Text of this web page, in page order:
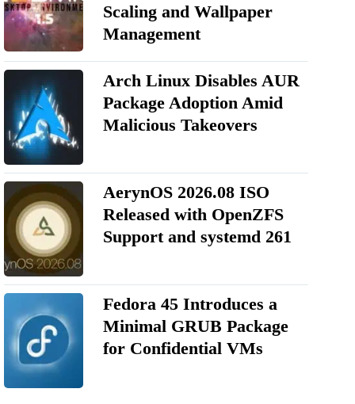
Scaling and Wallpaper
Management
Arch Linux Disables AUR
Package Adoption Amid
Malicious Takeovers
AerynOS 2026.08 ISO
Released with OpenZFS
Support and systemd 261
Fedora 45 Introduces a
Minimal GRUB Package
for Confidential VMs